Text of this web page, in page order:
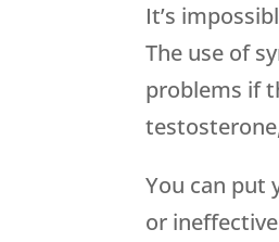
It’s
The use of
problems if
You can put
or